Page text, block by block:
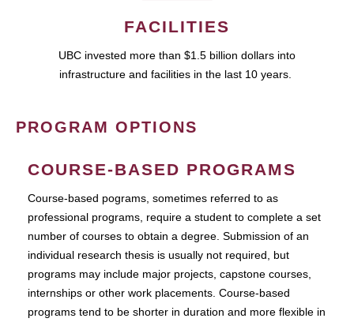
FACILITIES
UBC invested more than $1.5 billion dollars into
infrastructure and facilities in the last 10 years.
PROGRAM OPTIONS
COURSE-BASED PROGRAMS
Course-based pograms, sometimes referred to as
professional programs, require a student to complete a set
number of courses to obtain a degree. Submission of an
individual research thesis is usually not required, but
programs may include major projects, capstone courses,
internships or other work placements. Course-based
programs tend to be shorter in duration and more flexible in